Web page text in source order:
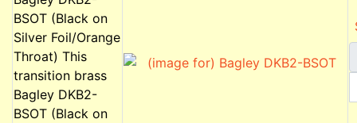
BSOT (Black on
Silver Foil/Orange
Throat) This
transition brass
Bagley DKB2-
BSOT (Black on